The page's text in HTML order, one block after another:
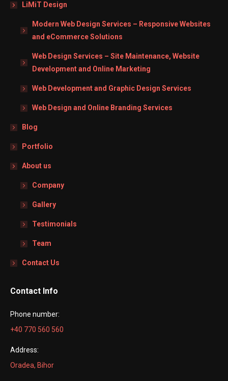
LiMiT Design
Modern Web Design Services – Responsive Websites
and eCommerce Solutions
Web Design Services – Site Maintenance, Website
Development and Online Marketing
Web Development and Graphic Design Services
Web Design and Online Branding Services
Blog
Portfolio
About us
Company
Gallery
Testimonials
Team
Contact Us
Contact Info
Phone number:
+40 770 560 560
Address:
Oradea, Bihor